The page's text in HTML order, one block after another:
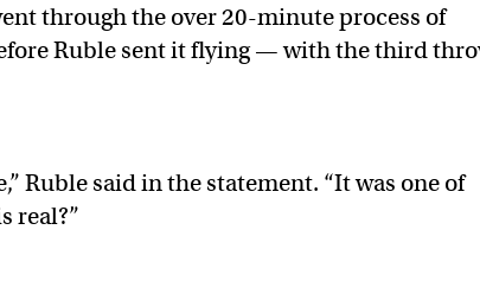
through the over 20-minute process of
Ruble sent it flying — with the third
Ruble said in the statement. “It was one of
real?”